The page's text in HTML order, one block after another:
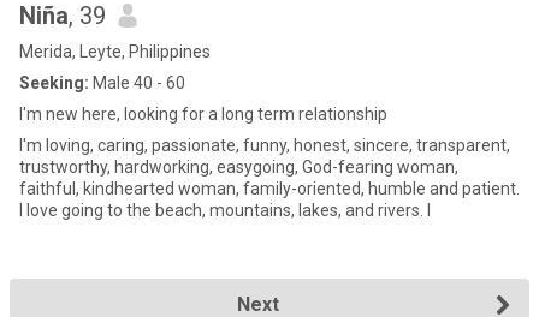
Niña, 39
Merida, Leyte, Philippines
Seeking: Male 40 - 60
I'm new here, looking for a long term relationship
I'm loving, caring, passionate, funny, honest, sincere, transparent,
trustworthy, hardworking, easygoing, God-fearing woman,
faithful, kindhearted woman, family-oriented, humble and patient.
I love going to the beach, mountains, lakes, and rivers. I
Next